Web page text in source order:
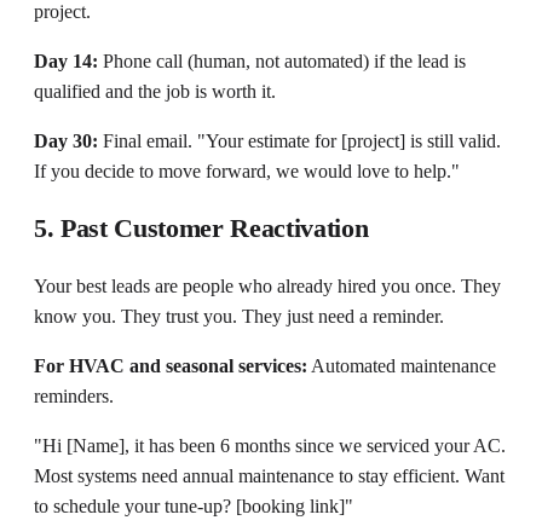
project.
Day 14: Phone call (human, not automated) if the lead is
qualified and the job is worth it.
Day 30: Final email. "Your estimate for [project] is still valid.
If you decide to move forward, we would love to help."
5. Past Customer Reactivation
Your best leads are people who already hired you once. They
know you. They trust you. They just need a reminder.
For HVAC and seasonal services: Automated maintenance
reminders.
"Hi [Name], it has been 6 months since we serviced your AC.
Most systems need annual maintenance to stay efficient. Want
to schedule your tune-up? [booking link]"